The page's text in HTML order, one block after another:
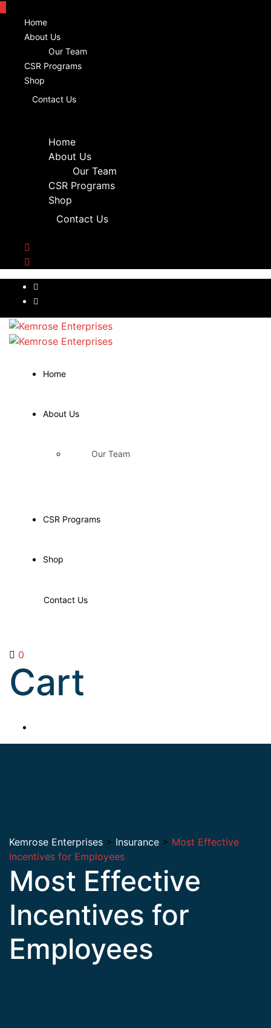
Home
About Us
Our Team
CSR Programs
Shop
Contact Us
Home
About Us
Our Team
CSR Programs
Shop
Contact Us
Home
About Us
Our Team
CSR Programs
Shop
Contact Us
0
Cart
Kemrose Enterprises > Insurance > Most Effective
Incentives for Employees
Most Effective
Incentives for
Employees